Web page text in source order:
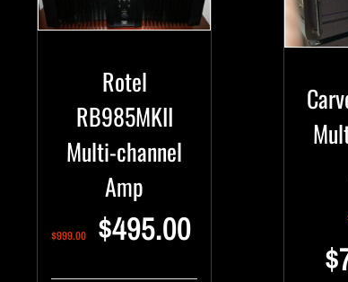
Rotel
RB985MKII
Multi-channel
Amp
$999.00 $495.00
$